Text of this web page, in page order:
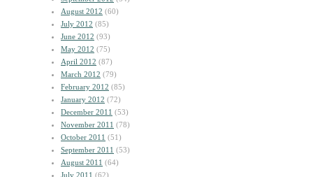
August 2012 (60)
July 2012 (85)
June 2012 (93)
May 2012 (75)
April 2012 (87)
March 2012 (79)
February 2012 (85)
January 2012 (72)
December 2011 (53)
November 2011 (78)
October 2011 (51)
September 2011 (53)
August 2011 (64)
July 2011 (62)